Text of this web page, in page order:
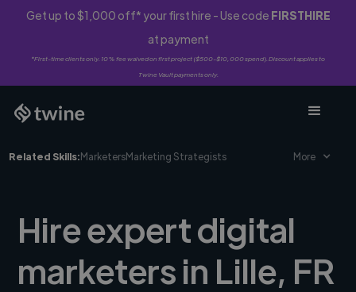
Get up to $1,000 off* your first hire - Use code FIRSTHIRE
at payment
*First-time clients only. 10% fee waived on first project ($500-$10,000 spend). Discount applies to
Twine Vault payments only.
Related Skills:MarketersMarketing Strategists More
Hire expert digital
marketers in Lille, FR